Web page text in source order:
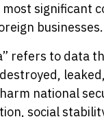
significant
businesses.
refers to data
national
social